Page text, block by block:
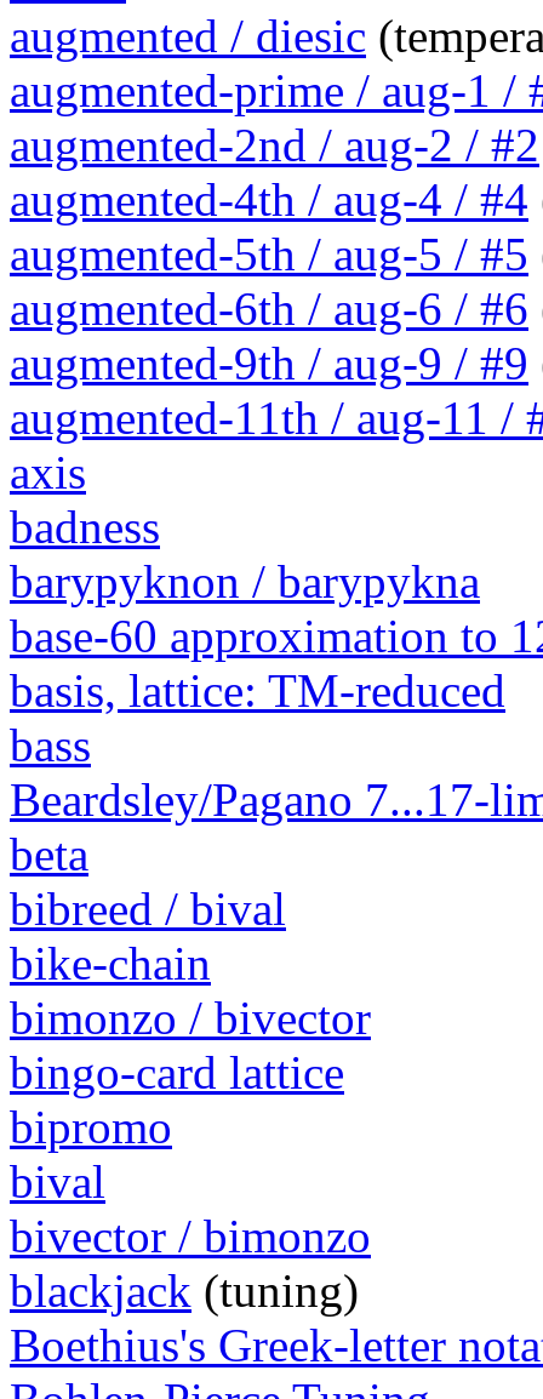
augmented / diesic
augmented-prime / aug-1 /
augmented-2nd / aug-2 / #2
augmented-4th / aug-4 / #4
augmented-5th / aug-5 / #5
augmented-6th / aug-6 / #6
augmented-9th / aug-9 / #9
augmented-11th / aug-11 /
axis
badness
barypyknon / barypykna
base-60 approximation to
basis, lattice: TM-reduced
bass
Beardsley/Pagano 7...17-
beta
bibreed / bival
bike-chain
bimonzo / bivector
bingo-card lattice
bipromo
bival
bivector / bimonzo
blackjack (tuning)
Boethius's Greek-letter